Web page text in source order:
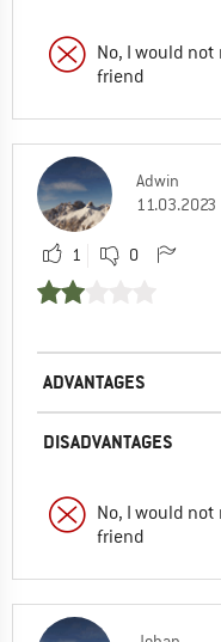
No, I would
friend
Adwin
11.03.2023
1 0
ADVANTAGES
DISADVANTAGES
No, I would
friend